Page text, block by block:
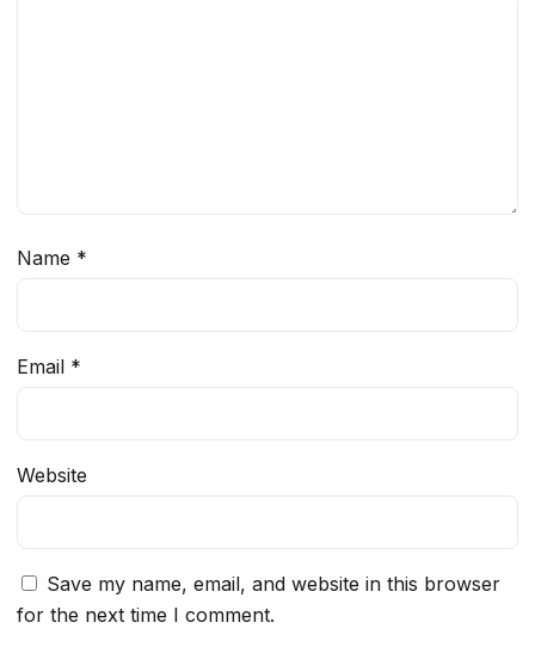
Name *
Email *
Website
Save my name, email, and website in this browser
for the next time I comment.